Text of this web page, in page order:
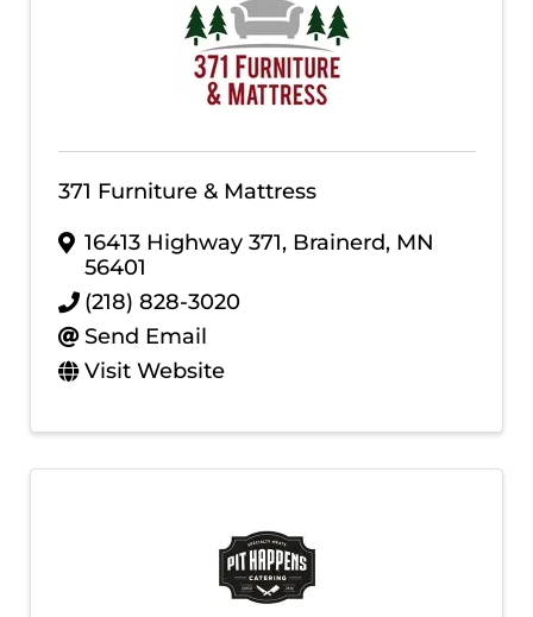
371 Furniture & Mattress
16413 Highway 371, Brainerd, MN
56401
(218) 828-3020
Send Email
Visit Website